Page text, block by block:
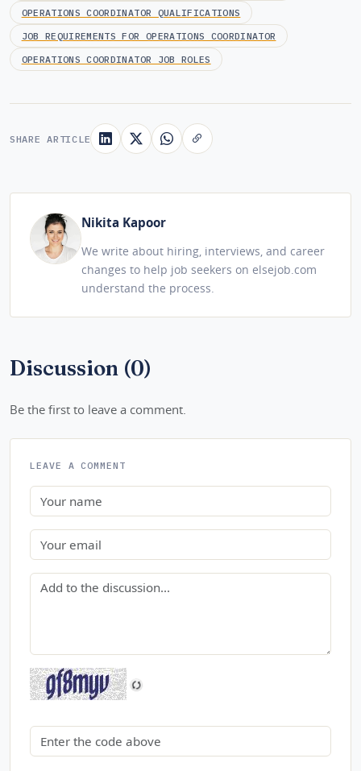
OPERATIONS COORDINATOR QUALIFICATIONS
JOB REQUIREMENTS FOR OPERATIONS COORDINATOR
OPERATIONS COORDINATOR JOB ROLES
SHARE ARTICLE
Nikita Kapoor
We write about hiring, interviews, and career
changes to help job seekers on elsejob.com
understand the process.
Discussion (0)
Be the first to leave a comment.
LEAVE A COMMENT
Name
Email
Comment
Security code